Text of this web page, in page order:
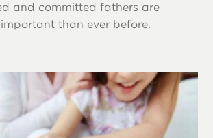
and committed fathers are
than ever before.